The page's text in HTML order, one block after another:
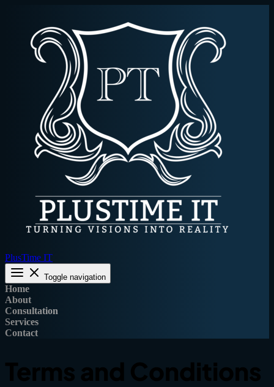
PlusTime IT
Toggle navigation
Home
About
Consultation
Services
Contact
Terms and Conditions